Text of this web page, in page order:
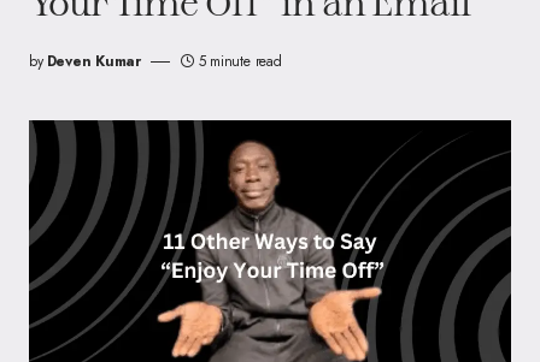
by Deven Kumar 5 minute read